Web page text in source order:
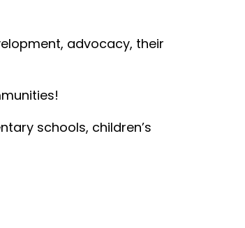
advocacy, their
schools, children’s